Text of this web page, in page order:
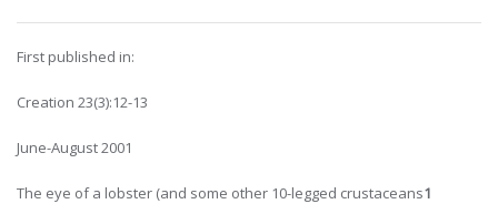
First published in:
Creation 23(3):12-13
June-August 2001
The eye of a lobster (and some other 10-legged crustaceans1